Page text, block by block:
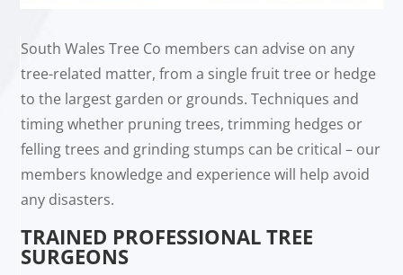
South Wales Tree Co members can advise on any
tree-related matter, from a single fruit tree or hedge
to the largest garden or grounds. Techniques and
timing whether pruning trees, trimming hedges or
felling trees and grinding stumps can be critical – our
members knowledge and experience will help avoid
any disasters.
TRAINED PROFESSIONAL TREE
SURGEONS